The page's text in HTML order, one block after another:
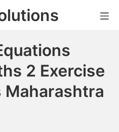
2 Exercise
Maharashtra